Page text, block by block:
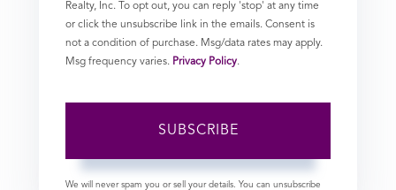
Realty, Inc. To opt out, you can reply 'stop' at any time
or click the unsubscribe link in the emails. Consent is
not a condition of purchase. Msg/data rates may apply.
Msg frequency varies. Privacy Policy.
SUBSCRIBE
We will never spam you or sell your details. You can unsubscribe